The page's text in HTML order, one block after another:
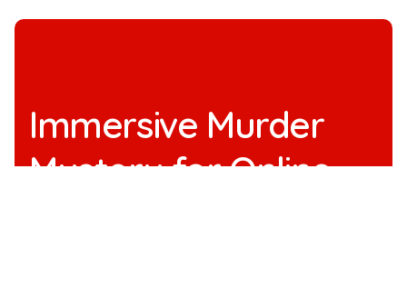
Immersive Murder
Mystery for Online